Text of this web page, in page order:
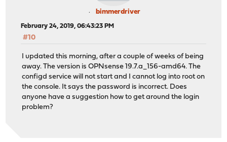
bimmerdriver
February 24, 2019, 06:43:23 PM
#10
I updated this morning, after a couple of weeks of being
away. The version is OPNsense 19.7.a_156-amd64. The
configd service will not start and I cannot log into root on
the console. It says the password is incorrect. Does
anyone have a suggestion how to get around the login
problem?